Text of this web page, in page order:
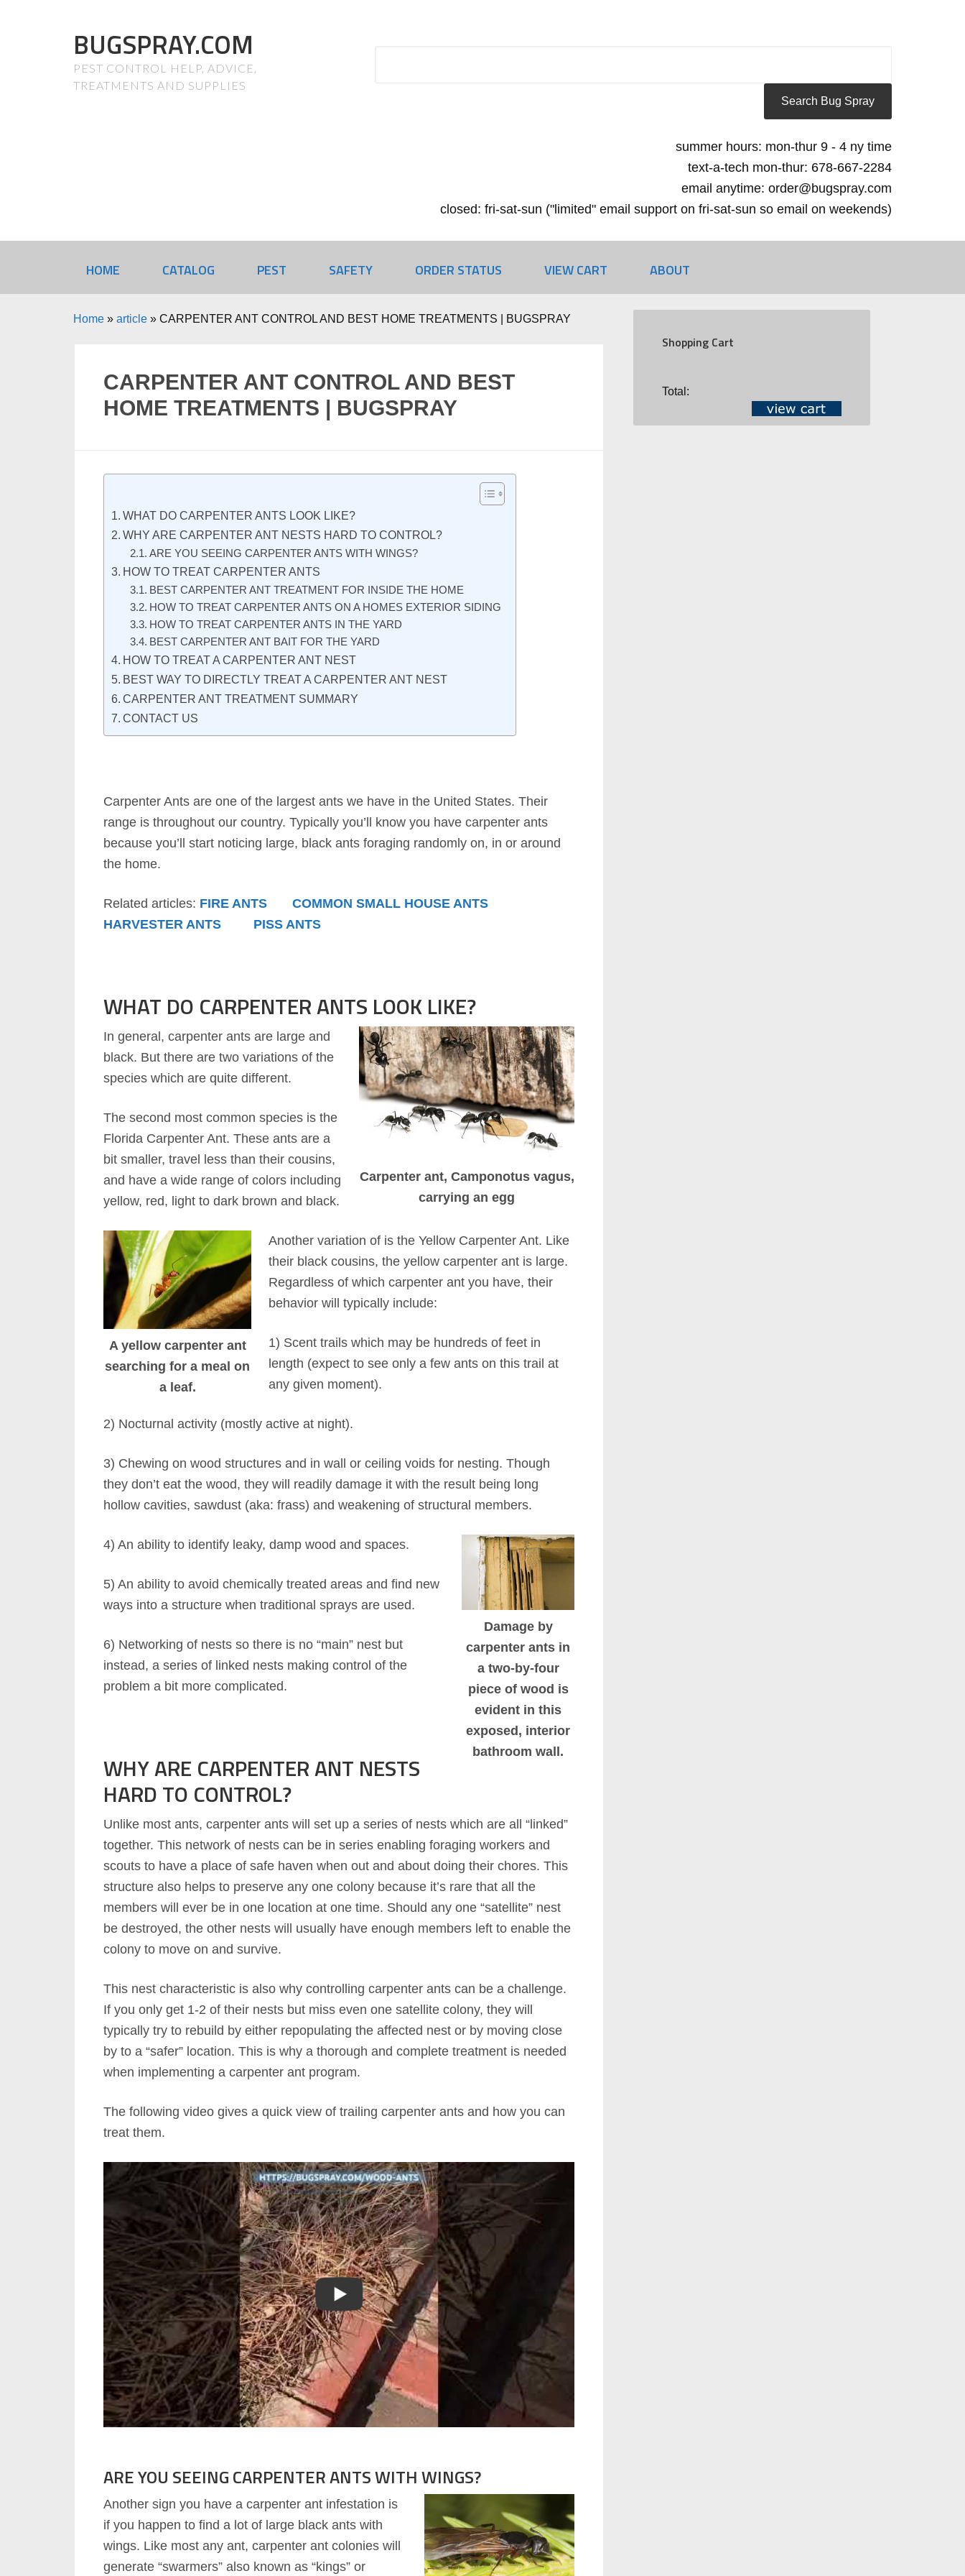
BUGSPRAY.COM
PEST CONTROL HELP, ADVICE,
TREATMENTS AND SUPPLIES
summer hours: mon-thur 9 - 4 ny time
text-a-tech mon-thur: 678-667-2284
email anytime: order@bugspray.com
closed: fri-sat-sun ("limited" email support on fri-sat-sun so email on weekends)
HOME CATALOG PEST SAFETY ORDER STATUS VIEW CART ABOUT
Home » article » CARPENTER ANT CONTROL AND BEST HOME TREATMENTS | BUGSPRAY
CARPENTER ANT CONTROL AND BEST
HOME TREATMENTS | BUGSPRAY
WHAT DO CARPENTER ANTS LOOK LIKE?
WHY ARE CARPENTER ANT NESTS HARD TO CONTROL?
ARE YOU SEEING CARPENTER ANTS WITH WINGS?
HOW TO TREAT CARPENTER ANTS
BEST CARPENTER ANT TREATMENT FOR INSIDE THE HOME
HOW TO TREAT CARPENTER ANTS ON A HOMES EXTERIOR SIDING
HOW TO TREAT CARPENTER ANTS IN THE YARD
BEST CARPENTER ANT BAIT FOR THE YARD
HOW TO TREAT A CARPENTER ANT NEST
BEST WAY TO DIRECTLY TREAT A CARPENTER ANT NEST
CARPENTER ANT TREATMENT SUMMARY
CONTACT US
Carpenter Ants are one of the largest ants we have in the United States. Their
range is throughout our country. Typically you’ll know you have carpenter ants
because you’ll start noticing large, black ants foraging randomly on, in or around
the home.
Related articles: FIRE ANTS
COMMON SMALL HOUSE ANTS
HARVESTER ANTS
PISS ANTS
WHAT DO CARPENTER ANTS LOOK LIKE?
Carpenter ant, Camponotus vagus,
carrying an egg
In general, carpenter ants are large and
black. But there are two variations of the
species which are quite different.
The second most common species is the
Florida Carpenter Ant. These ants are a
bit smaller, travel less than their cousins,
and have a wide range of colors including
yellow, red, light to dark brown and black.
A yellow carpenter ant
searching for a meal on
a leaf.
Another variation of is the Yellow Carpenter Ant. Like
their black cousins, the yellow carpenter ant is large.
Regardless of which carpenter ant you have, their
behavior will typically include:
1) Scent trails which may be hundreds of feet in
length (expect to see only a few ants on this trail at
any given moment).
2) Nocturnal activity (mostly active at night).
3) Chewing on wood structures and in wall or ceiling voids for nesting. Though
they don’t eat the wood, they will readily damage it with the result being long
hollow cavities, sawdust (aka: frass) and weakening of structural members.
Damage by
carpenter ants in
a two-by-four
piece of wood is
evident in this
exposed, interior
bathroom wall.
4) An ability to identify leaky, damp wood and spaces.
5) An ability to avoid chemically treated areas and find new
ways into a structure when traditional sprays are used.
6) Networking of nests so there is no “main” nest but
instead, a series of linked nests making control of the
problem a bit more complicated.
WHY ARE CARPENTER ANT NESTS
HARD TO CONTROL?
Unlike most ants, carpenter ants will set up a series of nests which are all “linked”
together. This network of nests can be in series enabling foraging workers and
scouts to have a place of safe haven when out and about doing their chores. This
structure also helps to preserve any one colony because it’s rare that all the
members will ever be in one location at one time. Should any one “satellite” nest
be destroyed, the other nests will usually have enough members left to enable the
colony to move on and survive.
This nest characteristic is also why controlling carpenter ants can be a challenge.
If you only get 1-2 of their nests but miss even one satellite colony, they will
typically try to rebuild by either repopulating the affected nest or by moving close
by to a “safer” location. This is why a thorough and complete treatment is needed
when implementing a carpenter ant program.
The following video gives a quick view of trailing carpenter ants and how you can
treat them.
ARE YOU SEEING CARPENTER ANTS WITH WINGS?
Another sign you have a carpenter ant infestation is
if you happen to find a lot of large black ants with
wings. Like most any ant, carpenter ant colonies will
generate “swarmers” also known as “kings” or
Shopping Cart
Total: